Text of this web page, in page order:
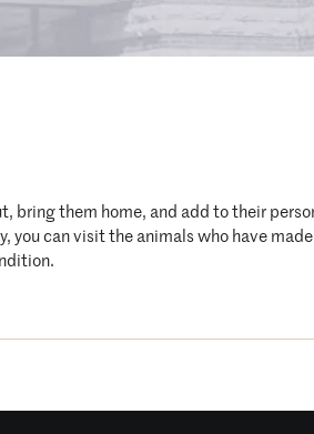
bring them home, and add to their
you can visit the animals who have